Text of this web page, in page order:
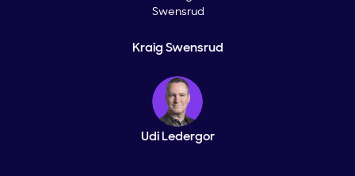
Kraig Swensrud
Udi Ledergor